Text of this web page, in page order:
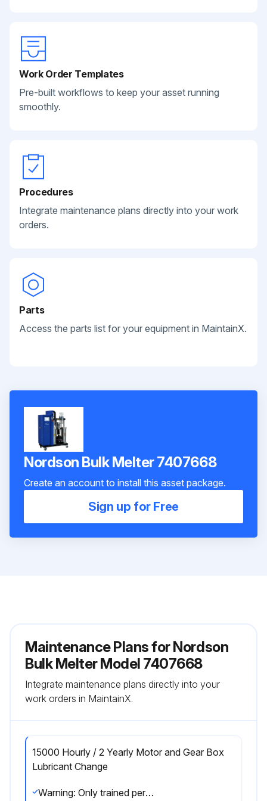
Work Order Templates
Pre-built workflows to keep your asset running
smoothly.
Procedures
Integrate maintenance plans directly into your work
orders.
Parts
Access the parts list for your equipment in MaintainX.
Nordson Bulk Melter 7407668
Create an account to install this asset package.
Sign up for Free
Maintenance Plans for Nordson
Bulk Melter Model 7407668
Integrate maintenance plans directly into your
work orders in MaintainX.
15000 Hourly / 2 Yearly Motor and Gear Box
Lubricant Change
Warning: Only trained personnel should perform this procedure